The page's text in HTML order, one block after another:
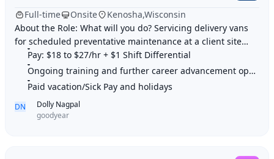
Full-time Onsite
Kenosha,Wisconsin
About the Role: What will you do? Servicing delivery vans
for scheduled preventative maintenance at a client site
Perform line technician services
Pay: $18 to $27/hr + $1 Shift Differential
Ongoing training and further career advancement opportunities
Paid vacation/Sick Pay and holidays
DN
Dolly Nagpal
goodyear